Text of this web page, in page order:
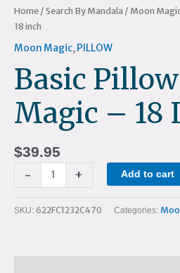
Home / Search By Mandala / Moon
18 inch
Moon Magic, PILLOW
Basic
Magic – 18
$39.95
-
inch
quantity
+ Add to cart
SKU: 622FC1232C470 Categories: